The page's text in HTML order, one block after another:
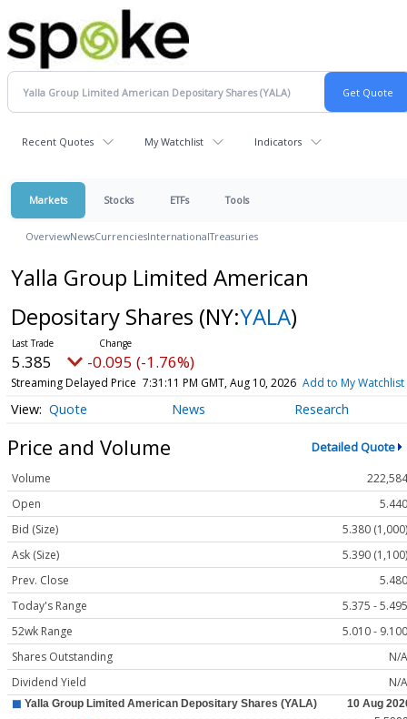
Recent Quotes My Watchlist Indicators
Markets Stocks ETFs Tools
OverviewNewsCurrenciesInternationalTreasuries
Yalla Group Limited American
Depositary Shares (NY:YALA)
5.385 -0.095 (-1.76%)
Streaming Delayed Price 7:31:11 PM GMT, Aug 10, 2026 Add to My Watchlist
Quote News Research
Price and Volume Detailed Quote
Volume
222,584
Open
5.440
Bid (Size)
5.380 (1,000)
Ask (Size)
5.390 (1,100)
Prev. Close
5.480
Today's Range
5.375 - 5.495
52wk Range
5.010 - 9.100
Shares Outstanding
N/A
Dividend Yield
N/A